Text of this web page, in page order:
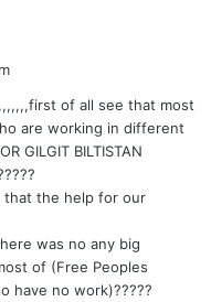
of all see that most
are working in different
GILGIT BILTISTAN
that the help for our
was no any big
of (Free Peoples
have no work)?????